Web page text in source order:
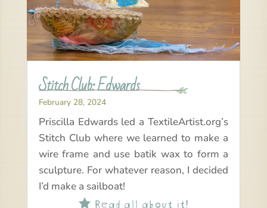
Stitch Club: Edwards
February 28, 2024
Priscilla Edwards led a TextileArtist.org’s
Stitch Club where we learned to make a
wire frame and use batik wax to form a
sculpture. For whatever reason, I decided
I’d make a sailboat!
Read all about it!